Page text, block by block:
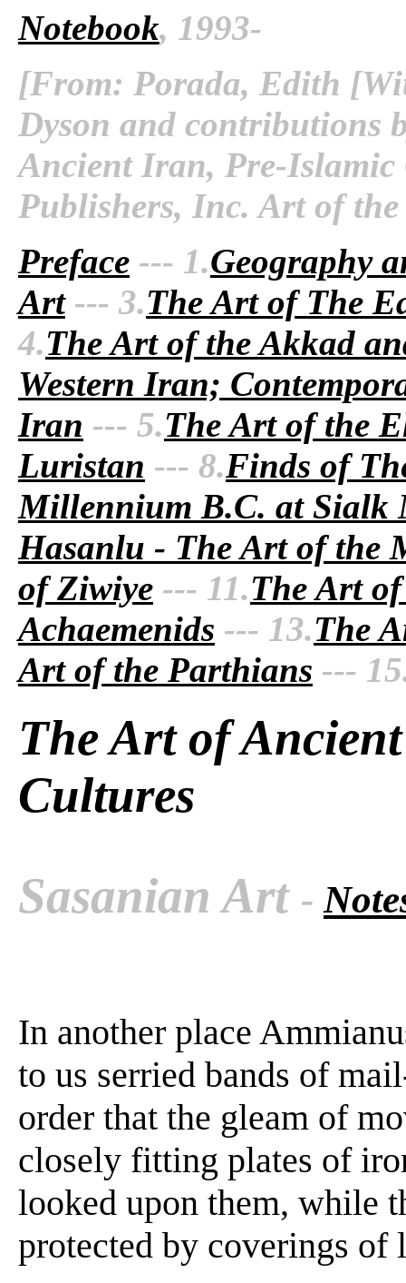
Notebook, 1993-
[From: Porada, Edith
Dyson and contributions
Ancient Iran, Pre-Islamic
Publishers, Inc. Art of
Preface --- 1.Geography
Art--- 3.The Art of The
4.The Art of the Akkad
Western Iran;
Iran --- 5.The Art of the
Luristan --- 8.Finds of
Millennium B.C. at Sialk
Hasanlu - The Art of the
of Ziwiye --- 11.The Art
Achaemenids --- 13.The
Art of the Parthians ---
The Art of
Cultures
Sasanian Art -
In another place
to us serried bands of
order that the gleam of
closely fitting plates of
looked upon them, while
protected by coverings of